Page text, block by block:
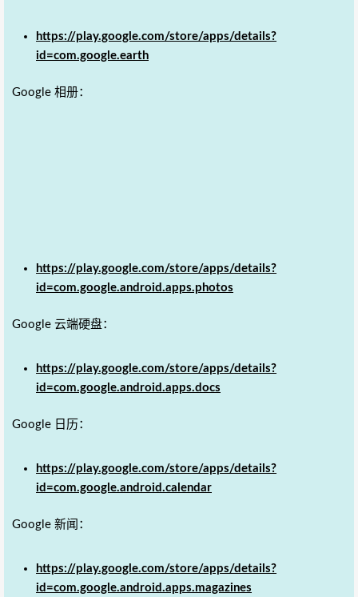
https://play.google.com/store/apps/details?
id=com.google.earth
Google 相册：
https://play.google.com/store/apps/details?
id=com.google.android.apps.photos
Google 云端硬盘：
https://play.google.com/store/apps/details?
id=com.google.android.apps.docs
Google 日历：
https://play.google.com/store/apps/details?
id=com.google.android.calendar
Google 新闻：
https://play.google.com/store/apps/details?
id=com.google.android.apps.magazines